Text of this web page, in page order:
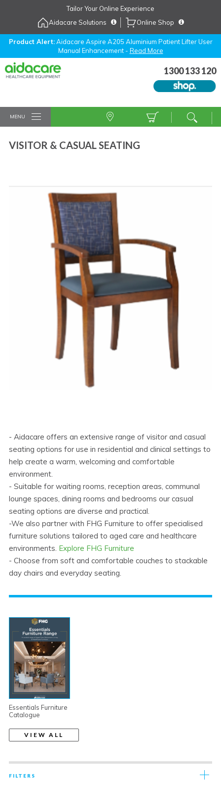
Tailor Your Online Experience
Aidacare Solutions
Online Shop
Product Alert:Aidacare Aspire A205 Aluminium Patient Lifter User
Manual Enhancement - Read More
1300 133 120
MENU
VISITOR & CASUAL SEATING
- Aidacare offers an extensive range of visitor and casual
seating options for use in residential and clinical settings to
help create a warm, welcoming and comfortable
environment.
- Suitable for waiting rooms, reception areas, communal
lounge spaces, dining rooms and bedrooms our casual
seating options are diverse and practical.
-We also partner with FHG Furniture to offer specialised
furniture solutions tailored to aged care and healthcare
environments. Explore FHG Furniture
- Choose from soft and comfortable couches to stackable
day chairs and everyday seating.
Essentials Furniture
Catalogue
VIEW ALL
FILTERS